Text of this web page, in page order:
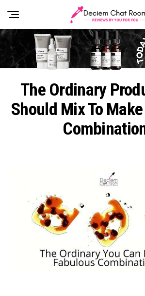
The Ordinary
Should Mix To